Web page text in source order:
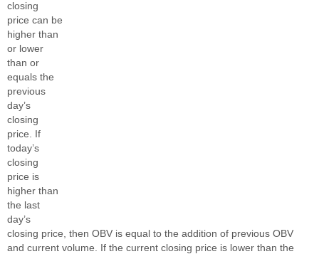
closing
price can be
higher than
or lower
than or
equals the
previous
day’s
closing
price. If
today’s
closing
price is
higher than
the last
day’s
closing price, then OBV is equal to the addition of previous OBV
and current volume. If the current closing price is lower than the